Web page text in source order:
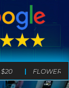
$20 FLOWER